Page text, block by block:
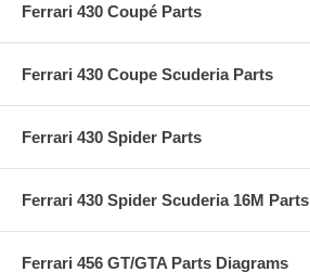
Ferrari 430 Coupé Parts
Ferrari 430 Coupe Scuderia Parts
Ferrari 430 Spider Parts
Ferrari 430 Spider Scuderia 16M Parts
Ferrari 456 GT/GTA Parts Diagrams